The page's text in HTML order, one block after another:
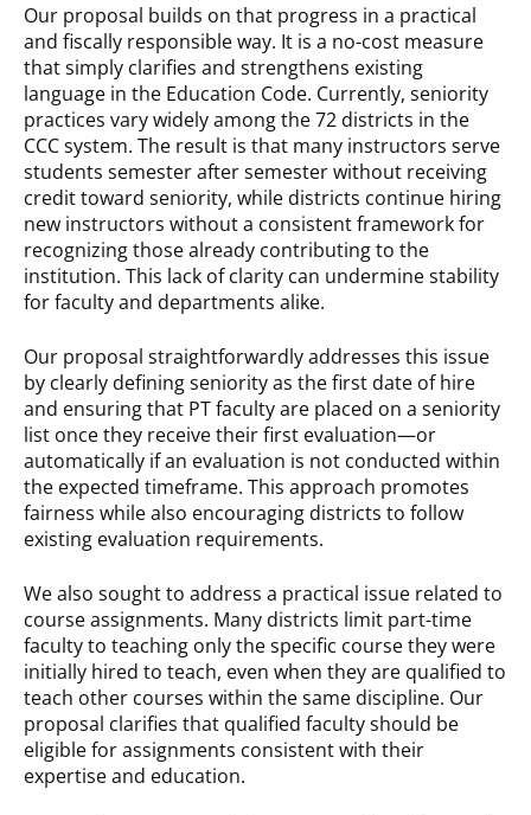
Our proposal builds on that progress in a practical
and fiscally responsible way. It is a no-cost measure
that simply clarifies and strengthens existing
language in the Education Code. Currently, seniority
practices vary widely among the 72 districts in the
CCC system. The result is that many instructors serve
students semester after semester without receiving
credit toward seniority, while districts continue hiring
new instructors without a consistent framework for
recognizing those already contributing to the
institution. This lack of clarity can undermine stability
for faculty and departments alike.
Our proposal straightforwardly addresses this issue
by clearly defining seniority as the first date of hire
and ensuring that PT faculty are placed on a seniority
list once they receive their first evaluation—or
automatically if an evaluation is not conducted within
the expected timeframe. This approach promotes
fairness while also encouraging districts to follow
existing evaluation requirements.
We also sought to address a practical issue related to
course assignments. Many districts limit part-time
faculty to teaching only the specific course they were
initially hired to teach, even when they are qualified to
teach other courses within the same discipline. Our
proposal clarifies that qualified faculty should be
eligible for assignments consistent with their
expertise and education.